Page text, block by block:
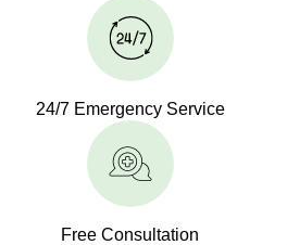
24/7 Emergency Service
Free Consultation